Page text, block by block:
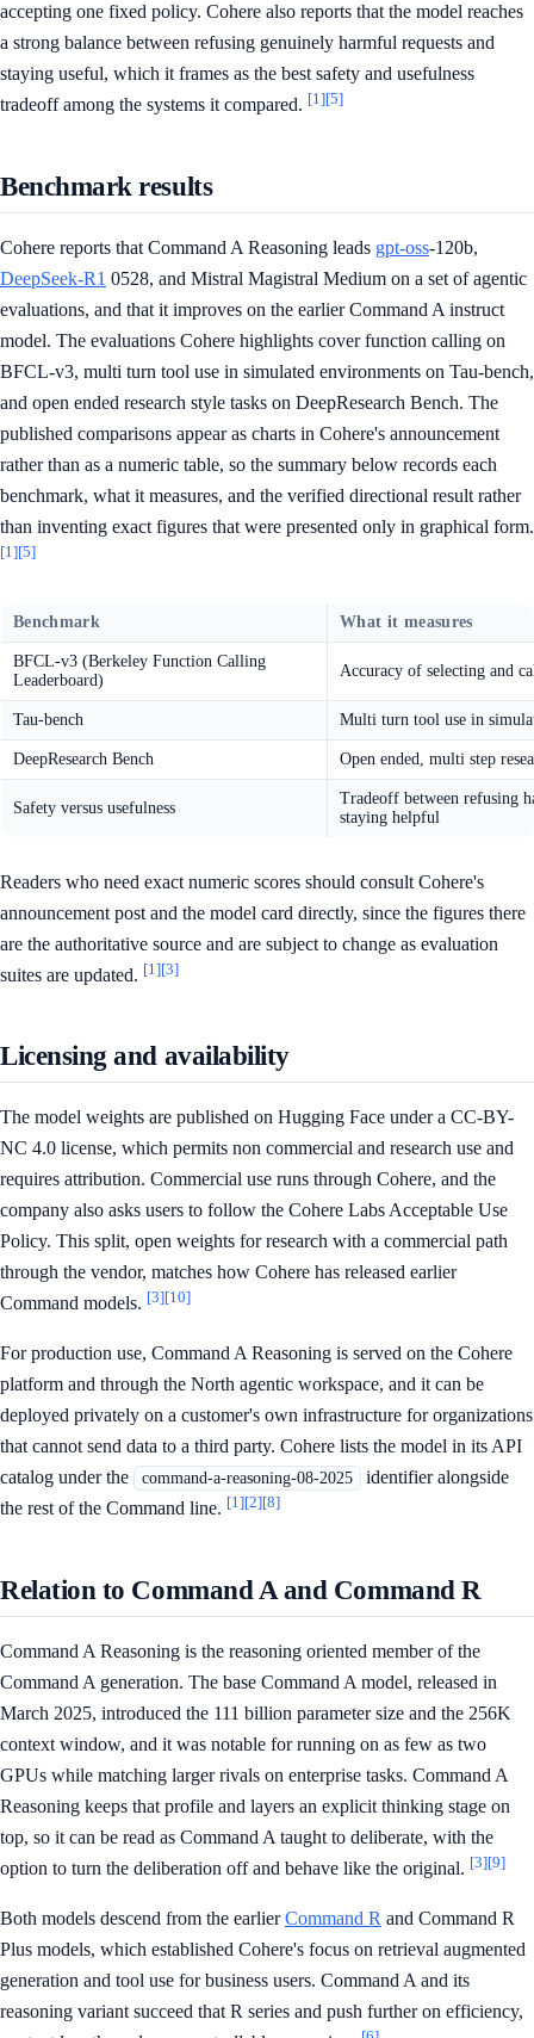
accepting one fixed policy. Cohere also reports that the model reaches
a strong balance between refusing genuinely harmful requests and
staying useful, which it frames as the best safety and usefulness
tradeoff among the systems it compared. [1][5]
Benchmark results
Cohere reports that Command A Reasoning leads gpt-oss-120b,
DeepSeek-R1 0528, and Mistral Magistral Medium on a set of agentic
evaluations, and that it improves on the earlier Command A instruct
model. The evaluations Cohere highlights cover function calling on
BFCL-v3, multi turn tool use in simulated environments on Tau-bench,
and open ended research style tasks on DeepResearch Bench. The
published comparisons appear as charts in Cohere's announcement
rather than as a numeric table, so the summary below records each
benchmark, what it measures, and the verified directional result rather
than inventing exact figures that were presented only in graphical form.
[1][5]
Benchmark What it measures
BFCL-v3 (Berkeley Function Calling
Leaderboard)
Accuracy of selecting and
Tau-bench Multi turn tool use in
DeepResearch Bench Open ended, multi step
Safety versus usefulness
Tradeoff between refusing
staying helpful
Readers who need exact numeric scores should consult Cohere's
announcement post and the model card directly, since the figures there
are the authoritative source and are subject to change as evaluation
suites are updated. [1][3]
Licensing and availability
The model weights are published on Hugging Face under a CC-BY-
NC 4.0 license, which permits non commercial and research use and
requires attribution. Commercial use runs through Cohere, and the
company also asks users to follow the Cohere Labs Acceptable Use
Policy. This split, open weights for research with a commercial path
through the vendor, matches how Cohere has released earlier
Command models. [3][10]
For production use, Command A Reasoning is served on the Cohere
platform and through the North agentic workspace, and it can be
deployed privately on a customer's own infrastructure for organizations
that cannot send data to a third party. Cohere lists the model in its API
catalog under the
command-a-reasoning-08-2025
identifier alongside
the rest of the Command line. [1][2][8]
Relation to Command A and Command R
Command A Reasoning is the reasoning oriented member of the
Command A generation. The base Command A model, released in
March 2025, introduced the 111 billion parameter size and the 256K
context window, and it was notable for running on as few as two
GPUs while matching larger rivals on enterprise tasks. Command A
Reasoning keeps that profile and layers an explicit thinking stage on
top, so it can be read as Command A taught to deliberate, with the
option to turn the deliberation off and behave like the original. [3][9]
Both models descend from the earlierCommand R and Command R
Plus models, which established Cohere's focus on retrieval augmented
generation and tool use for business users. Command A and its
reasoning variant succeed that R series and push further on efficiency,